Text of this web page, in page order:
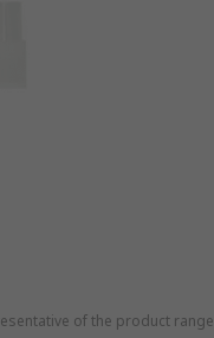
of the product range